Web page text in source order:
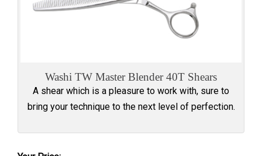
Washi TW Master Blender 40T Shears
A shear which is a pleasure to work with, sure to
bring your technique to the next level of perfection.